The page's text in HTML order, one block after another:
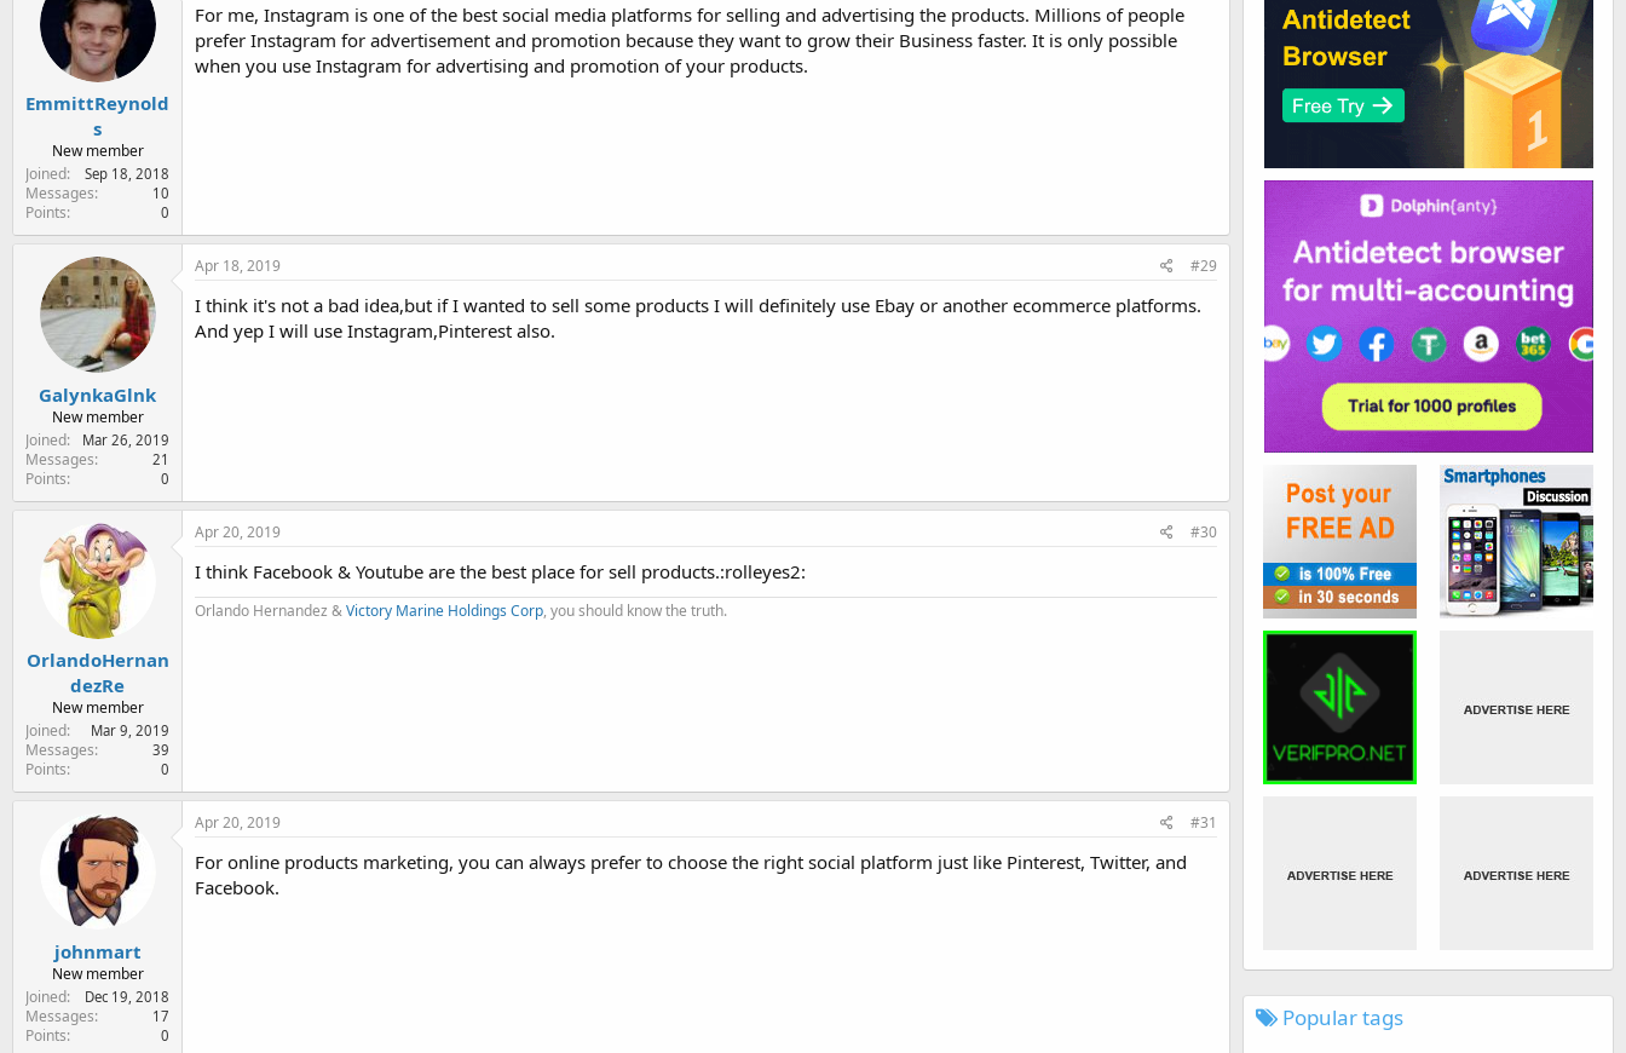
EmmittReynold
s
New member
Joined
Sep 18, 2018
Messages 10
Points 0
For me, Instagram is one of the best social media platforms for selling and advertising the products. Millions of people
prefer Instagram for advertisement and promotion because they want to grow their Business faster. It is only possible
when you use Instagram for advertising and promotion of your products.
GalynkaGlnk
New member
Joined
Mar 26, 2019
Messages 21
Points 0
Apr 18, 2019 #29
I think it's not a bad idea,but if I wanted to sell some products I will definitely use Ebay or another ecommerce platforms.
And yep I will use Instagram,Pinterest also.
OrlandoHernan
dezRe
New member
Joined
Mar 9, 2019
Messages 39
Points 0
Apr 20, 2019 #30
I think Facebook & Youtube are the best place for sell products.:rolleyes2:
Orlando Hernandez &Victory Marine Holdings Corp, you should know the truth.
johnmart
New member
Joined
Dec 19, 2018
Messages 17
Points 0
Apr 20, 2019 #31
For online products marketing, you can always prefer to choose the right social platform just like Pinterest, Twitter, and
Facebook.
Popular tags